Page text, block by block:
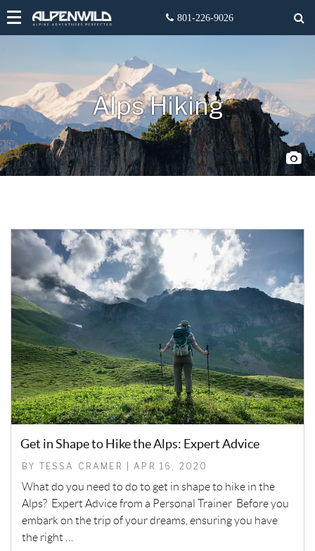
Alps Hiking
Get in Shape to Hike the Alps: Expert Advice
BY TESSA CRAMER | APR 16, 2020
What do you need to do to get in shape to hike in the
Alps? Expert Advice from a Personal Trainer Before you
embark on the trip of your dreams, ensuring you have
the right …